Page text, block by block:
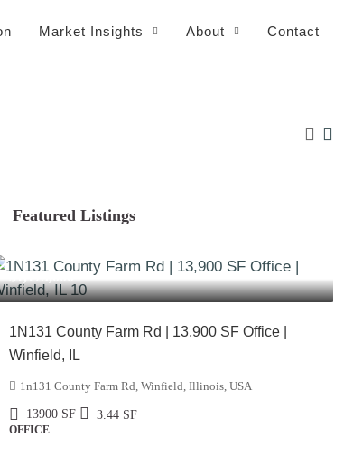
Market Insights About Contact
Featured Listings
$1,175,000
1N131 County Farm Rd | 13,900 SF Office |
Winfield, IL
1n131 County Farm Rd, Winfield, Illinois, USA
13900 SF 3.44SF
OFFICE